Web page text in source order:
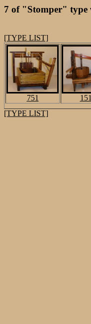
7 of "Stomper" type
[TYPE LIST]
751
[TYPE LIST]